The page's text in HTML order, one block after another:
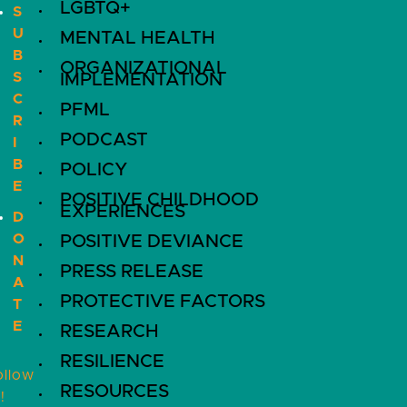
LGBTQ+
MENTAL HEALTH
ORGANIZATIONAL
IMPLEMENTATION
PFML
PODCAST
POLICY
POSITIVE CHILDHOOD
EXPERIENCES
POSITIVE DEVIANCE
PRESS RELEASE
PROTECTIVE FACTORS
RESEARCH
RESILIENCE
RESOURCES
S
U
B
S
C
R
B
E
D
O
N
A
T
E